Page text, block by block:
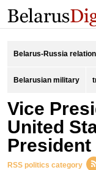
Belarus-Russia
Belarusian military
Vice President of the
United
President
RSS politics category